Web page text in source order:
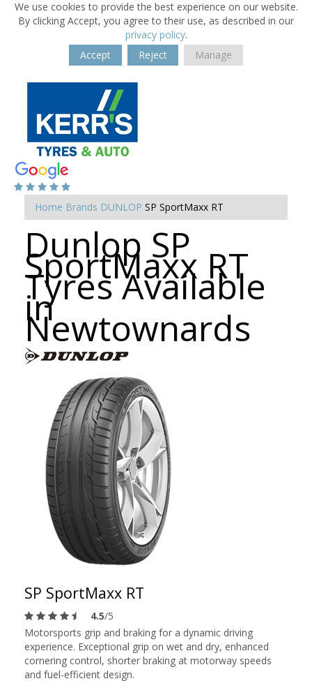
We use cookies to provide the best experience on our website.
By clicking Accept, you agree to their use, as described in our
privacy policy.
Accept
Reject Manage
Home Brands DUNLOP SP SportMaxx RT
Dunlop SP
SportMaxx RT
Tyres Available
in
Newtownards
SP SportMaxx RT
4.5/5
Motorsports grip and braking for a dynamic driving
experience. Exceptional grip on wet and dry, enhanced
cornering control, shorter braking at motorway speeds
and fuel-efficient design.